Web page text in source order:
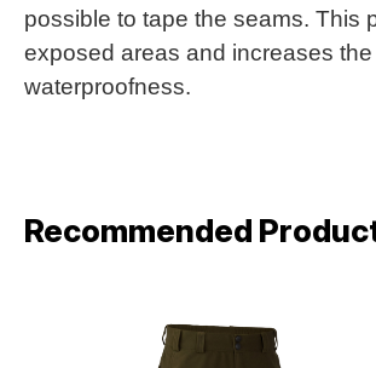
possible to tape the seams. This
exposed areas and increases
waterproofness.
Recommended